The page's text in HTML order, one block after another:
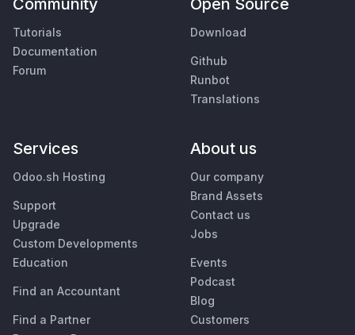
Community
Tutorials
Documentation
Forum
Open Source
Download
Github
Runbot
Translations
Services
Odoo.sh Hosting
Support
Upgrade
Custom Developments
Education
Find an Accountant
Find a Partner
About us
Our company
Brand Assets
Contact us
Jobs
Events
Podcast
Blog
Customers